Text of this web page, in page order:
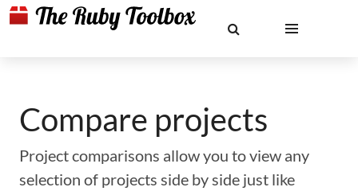
Compare projects
Project comparisons allow you to view any
selection of projects side by side just like